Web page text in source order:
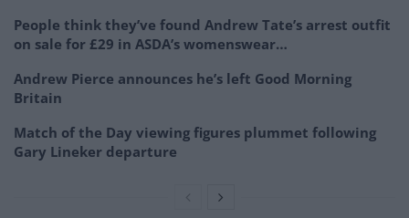
People think they’ve found Andrew Tate’s arrest outfit
on sale for £29 in ASDA’s womenswear…
Andrew Pierce announces he’s left Good Morning
Britain
Match of the Day viewing figures plummet following
Gary Lineker departure